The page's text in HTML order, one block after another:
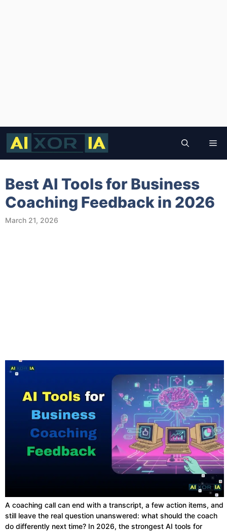
Skip
content
Best AI Tools for Business
Coaching Feedback in 2026
March 21, 2026
A coaching call can end with a transcript, a few action items, and
still leave the real question unanswered: what should the coach
do differently next time? In 2026, the strongest AI tools for